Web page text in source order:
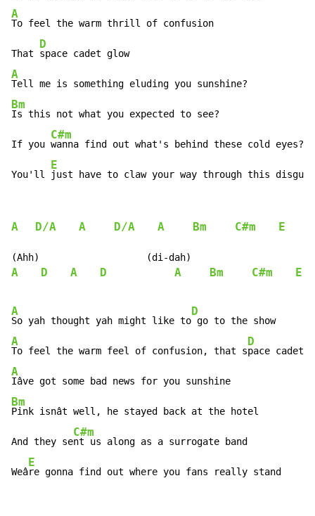
A
To feel the warm thrill of confusion
That
D
A
Bm
Is this not what you expected to see?
If you
C#m
wanna find out what's behind these cold eyes?
You'll
E
just have to claw your way through this
A D/A A D/A A Bm C#m E
A D A D A Bm C#m E
A
So yah thought yah might like to
D
A
To feel the warm feel of confusion, that s
D
A
Bm
Pink isnât well, he stayed back at the hotel
And they se
C#m
nt us along as a surrogate band
Weâ
E
re gonna find out where you fans really stand